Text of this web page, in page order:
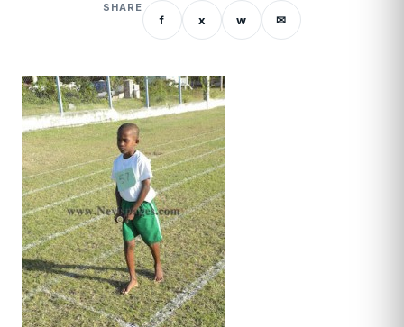
SHARE
f x w ✉